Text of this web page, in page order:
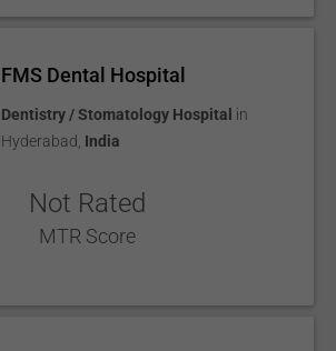
FMS Dental Hospital
Dentistry / Stomatology Hospital in
Hyderabad India
Not Rated
MTR Score